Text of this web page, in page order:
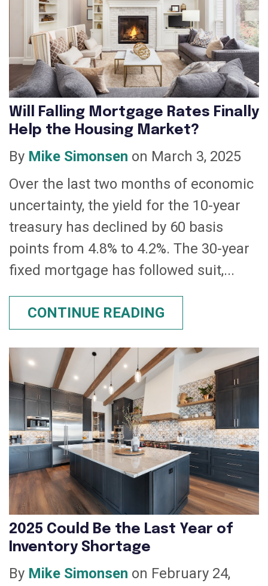
Will Falling Mortgage Rates Finally
Help the Housing Market?
By Mike Simonsen on March 3, 2025
Over the last two months of economic
uncertainty, the yield for the 10-year
treasury has declined by 60 basis
points from 4.8% to 4.2%. The 30-year
fixed mortgage has followed suit,...
CONTINUE READING
2025 Could Be the Last Year of
Inventory Shortage
By Mike Simonsen on February 24,